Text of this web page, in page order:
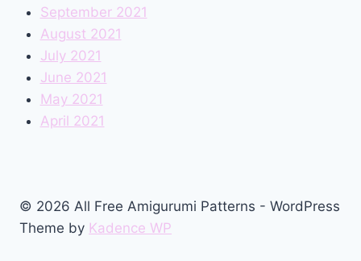
September 2021
August 2021
July 2021
June 2021
May 2021
April 2021
© 2026 All Free Amigurumi Patterns - WordPress
Theme by Kadence WP